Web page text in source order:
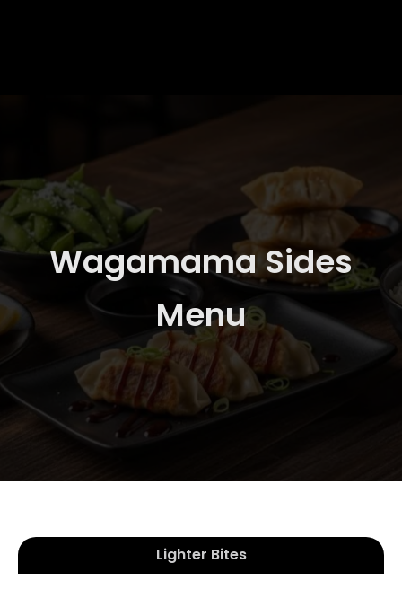
Wagamama Sides
Menu
Lighter Bites